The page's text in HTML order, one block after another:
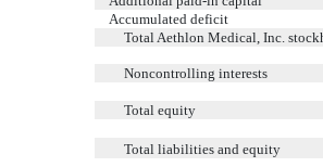
Accumulated deficit
Total Aethlon Medical, Inc.
Noncontrolling interests
Total equity
Total liabilities and equity